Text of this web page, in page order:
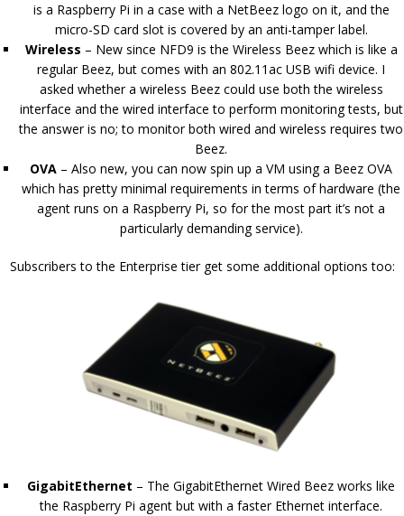
is a Raspberry Pi in a case with a NetBeez logo on it, and the
micro-SD card slot is covered by an anti-tamper label.
Wireless – New since NFD9 is the Wireless Beez which is like a
regular Beez, but comes with an 802.11ac USB wifi device. I
asked whether a wireless Beez could use both the wireless
interface and the wired interface to perform monitoring tests, but
the answer is no; to monitor both wired and wireless requires two
Beez.
OVA – Also new, you can now spin up a VM using a Beez OVA
which has pretty minimal requirements in terms of hardware (the
agent runs on a Raspberry Pi, so for the most part it’s not a
particularly demanding service).
Subscribers to the Enterprise tier get some additional options too:
GigabitEthernet – The GigabitEthernet Wired Beez works like
the Raspberry Pi agent but with a faster Ethernet interface.